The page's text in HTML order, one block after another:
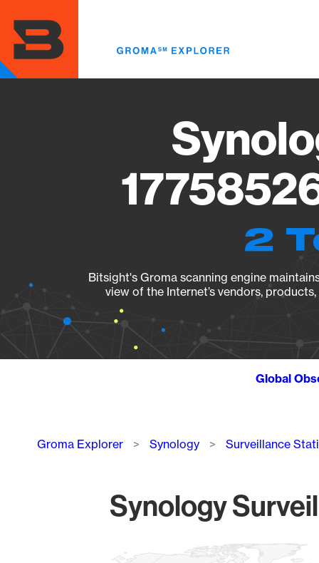
main
content
2
Bitsight's Groma scanning engine
view of the Internet’s vendors,
Global
Breadcrumb
Groma Explorer Synology Surveillance
Synology